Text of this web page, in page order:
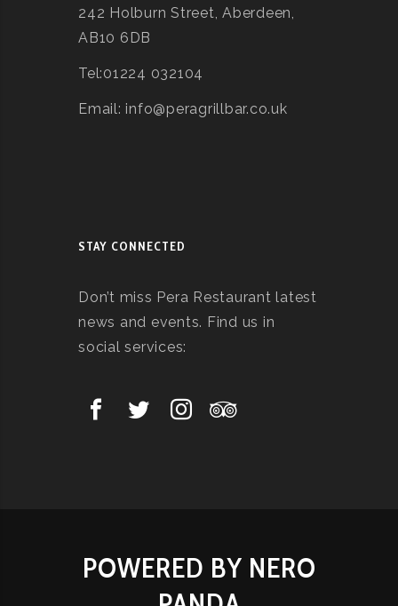
242 Holburn Street, Aberdeen,
AB10 6DB
Tel:01224 032104
Email: info@peragrillbar.co.uk
STAY CONNECTED
Don’t miss Pera Restaurant latest
news and events. Find us in
social services:
POWERED BY NERO